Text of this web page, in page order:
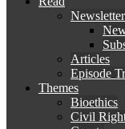
Articles
Episode
Themes
Bioethics
Civil